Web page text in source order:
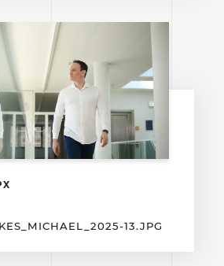
13.JPG